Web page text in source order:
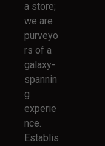
a store;
we are
purveyo
rs of a
galaxy-
spannin
g
experie
nce.
Establis